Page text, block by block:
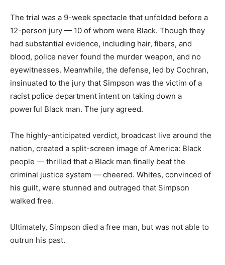
The trial was a 9-week spectacle that unfolded before a
12-person jury — 10 of whom were Black. Though they
had substantial evidence, including hair, fibers, and
blood, police never found the murder weapon, and no
eyewitnesses. Meanwhile, the defense, led by Cochran,
insinuated to the jury that Simpson was the victim of a
racist police department intent on taking down a
powerful Black man. The jury agreed.
The highly-anticipated verdict, broadcast live around the
nation, created a split-screen image of America: Black
people — thrilled that a Black man finally beat the
criminal justice system — cheered. Whites, convinced of
his guilt, were stunned and outraged that Simpson
walked free.
Ultimately, Simpson died a free man, but was not able to
outrun his past.